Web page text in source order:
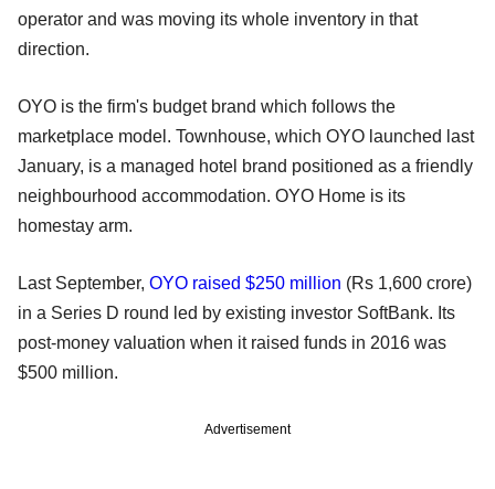
operator and was moving its whole inventory in that
direction.
OYO is the firm's budget brand which follows the
marketplace model. Townhouse, which OYO launched last
January, is a managed hotel brand positioned as a friendly
neighbourhood accommodation. OYO Home is its
homestay arm.
Last September, OYO raised $250 million (Rs 1,600 crore)
in a Series D round led by existing investor SoftBank. Its
post-money valuation when it raised funds in 2016 was
$500 million.
Advertisement